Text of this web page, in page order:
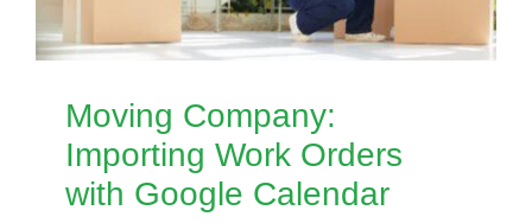
Moving Company:
Importing Work Orders
with Google Calendar